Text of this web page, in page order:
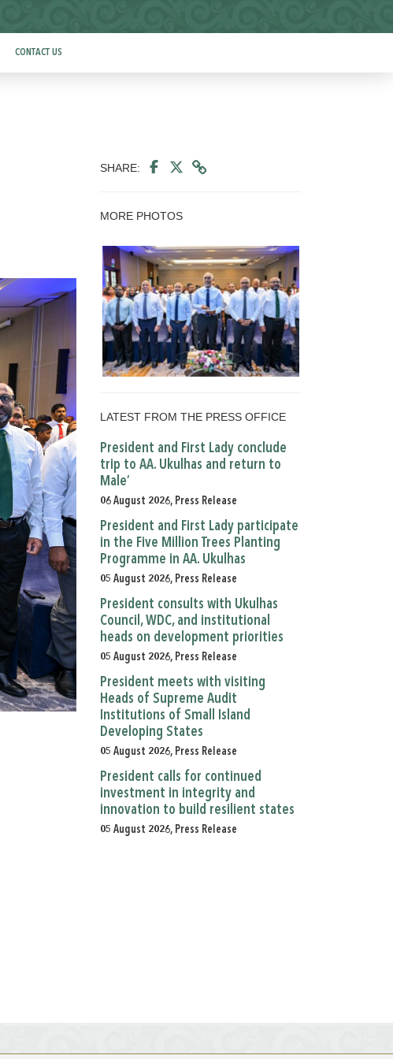
CONTACT US
SHARE:
MORE PHOTOS
LATEST FROM THE PRESS OFFICE
President and First Lady conclude
trip to AA. Ukulhas and return to
Male’
06 August 2026, Press Release
President and First Lady participate
in the Five Million Trees Planting
Programme in AA. Ukulhas
05 August 2026, Press Release
President consults with Ukulhas
Council, WDC, and institutional
heads on development priorities
05 August 2026, Press Release
President meets with visiting
Heads of Supreme Audit
Institutions of Small Island
Developing States
05 August 2026, Press Release
President calls for continued
investment in integrity and
innovation to build resilient states
05 August 2026, Press Release